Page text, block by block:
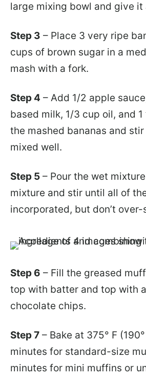
large mixing bowl and give it
Step 3 – Place 3 very ripe
cups of brown sugar in a
mash with a fork.
Step 4 – Add 1/2 apple
based milk, 1/3 cup oil, and
the mashed bananas and
mixed well.
Step 5 – Pour the wet
mixture and stir until all of
incorporated, but don’t over-
Step 6 – Fill the greased
top with batter and top with
chocolate chips.
Step 7 – Bake at 375° F
minutes for standard-size
minutes for mini muffins or